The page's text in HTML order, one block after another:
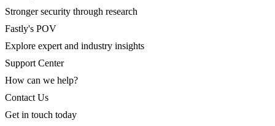
Stronger security through research
Fastly's POV
Explore expert and industry insights
Support Center
How can we help?
Contact Us
Get in touch today